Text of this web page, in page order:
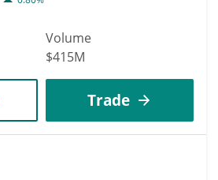
Volume
$415M
Trade